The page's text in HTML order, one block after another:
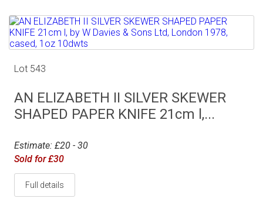
Lot 543
AN ELIZABETH II SILVER SKEWER
SHAPED PAPER KNIFE 21cm l,...
Estimate: £20 - 30
Sold for £30
Full details